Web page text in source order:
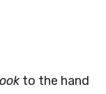
to the hand